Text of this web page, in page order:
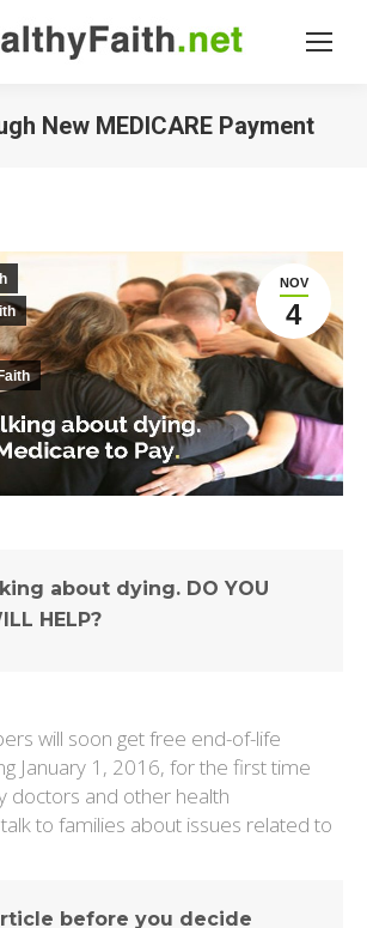
New MEDICARE Payment
NOV
4
about dying. DO YOU
HELP?
will soon get free end-of-life
January 1, 2016, for the first time
doctors and other health
to families about issues related to
before you decide